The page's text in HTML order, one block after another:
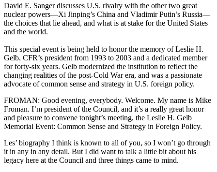
David E. Sanger discusses U.S. rivalry with the other two great
nuclear powers—Xi Jinping’s China and Vladimir Putin’s Russia—
the choices that lie ahead, and what is at stake for the United States
and the world.
This special event is being held to honor the memory of Leslie H.
Gelb, CFR’s president from 1993 to 2003 and a dedicated member
for forty-six years. Gelb modernized the institution to reflect the
changing realities of the post-Cold War era, and was a passionate
advocate of common sense and strategy in U.S. foreign policy.
FROMAN: Good evening, everybody. Welcome. My name is Mike
Froman. I’m president of the Council, and it’s a really great honor
and pleasure to convene tonight’s meeting, the Leslie H. Gelb
Memorial Event: Common Sense and Strategy in Foreign Policy.
Les’ biography I think is known to all of you, so I won’t go through
it in any in any detail. But I did want to talk a little bit about his
legacy here at the Council and three things came to mind.